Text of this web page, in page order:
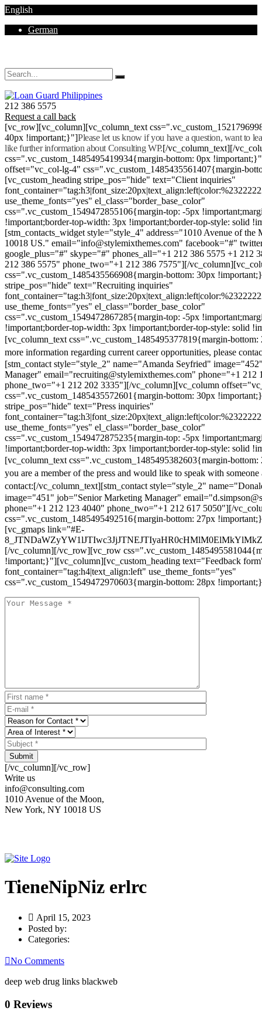
English
German
212 386 5575
Request a call back
[vc_row][vc_column][vc_column_text
40px !important;}"]Please let us know if you have a question, want to
like further information about Consulting WP.[/vc_column_text][/
css=".vc_custom_1485495419934{margin-bottom: 0px
offset="vc_col-lg-4" css=".vc_custom_1485435561407{margin-
[vc_custom_heading stripe_pos="hide" text="Client inquiries"
use_theme_fonts="yes" el_class="border_base_color"
css=".vc_custom_1549472855106{margin-top: -5px
!important;border-top-width: 3px !important;border-top-style: solid
[stm_contacts_widget style="style_4" address="1010 Avenue of
10018 US." email="info@stylemixthemes.com" facebook="#"
google_plus="#" skype="#" phones_all="+1 212 386 5575 +1 212
212 386 5575" phone_two="+1 212 386 7575"][/
css=".vc_custom_1485435566908{margin-bottom: 30px
stripe_pos="hide" text="Recruiting inquiries"
use_theme_fonts="yes" el_class="border_base_color"
css=".vc_custom_1549472867285{margin-top: -5px
!important;border-top-width: 3px !important;border-top-style: solid
[vc_column_text css=".vc_custom_1485495377819{margin-
more information regarding current career opportunities, please
[stm_contact style="style_2" name="Amanda Seyfried"
Manager" email="recruiting@stylemixthemes.com" phone="+1 212
phone_two="+1 212 202 3335"][/vc_column][vc_column
css=".vc_custom_1485435572601{margin-bottom: 30px
stripe_pos="hide" text="Press inquiries"
use_theme_fonts="yes" el_class="border_base_color"
css=".vc_custom_1549472875235{margin-top: -5px
!important;border-top-width: 3px !important;border-top-style: solid
[vc_column_text css=".vc_custom_1485495382603{margin-
you are a member of the press and would like to speak with someone
contact:[/vc_column_text][stm_contact style="style_2"
image="451" job="Senior Marketing Manager"
phone="+1 212 123 4040" phone_two="+1 212 617 5050"][/
css=".vc_custom_1485495492516{margin-bottom: 27px
[vc_gmaps link="#E-
[/vc_column][/vc_row][vc_row
!important;}"][vc_column][vc_custom_heading text="Feedback
font_container="tag:h4|text_align:left" use_theme_fonts="yes"
css=".vc_custom_1549472970603{margin-bottom: 28px
Submit
[/vc_column][/vc_row]
Write us
info@consulting.com
1010 Avenue of the Moon,
New York, NY 10018 US
TieneNipNiz erlrc
April 15, 2023
Posted by:
Categories:
No Comments
deep web drug links blackweb
0 Reviews